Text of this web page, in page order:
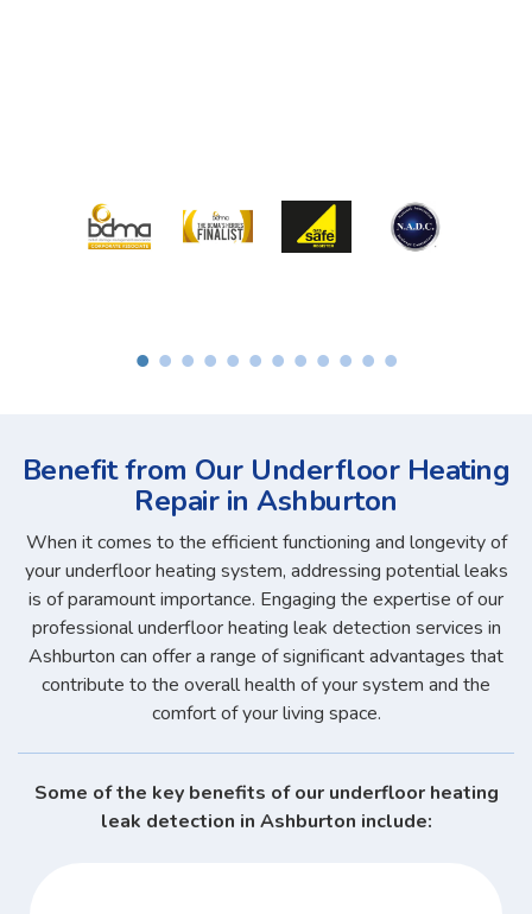
Benefit from Our Underfloor Heating
Repair in Ashburton
When it comes to the efficient functioning and longevity of
your underfloor heating system, addressing potential leaks
is of paramount importance. Engaging the expertise of our
professional underfloor heating leak detection services in
Ashburton can offer a range of significant advantages that
contribute to the overall health of your system and the
comfort of your living space.
Some of the key benefits of our underfloor heating
leak detection in Ashburton include: